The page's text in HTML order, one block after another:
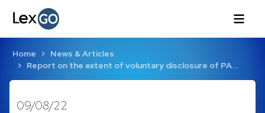
Home
News & Articles
Report on the extent of voluntary disclosure of PA…
09/08/22